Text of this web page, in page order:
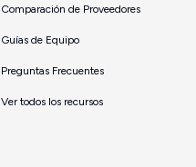
Comparación de Proveedores
Guías de Equipo
Preguntas Frecuentes
Ver todos los recursos